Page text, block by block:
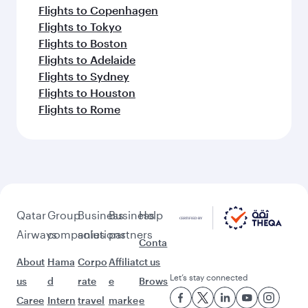
Flights to Copenhagen
Flights to Tokyo
Flights to Boston
Flights to Adelaide
Flights to Sydney
Flights to Houston
Flights to Rome
Qatar
Airways
About
us
Caree
Group
companies
Hama
d
Intern
Business
solutions
Corpo
rate
travel
Business
partners
Affiliat
e
marke
Help
Conta
ct us
Brows
e
Let’s stay connected